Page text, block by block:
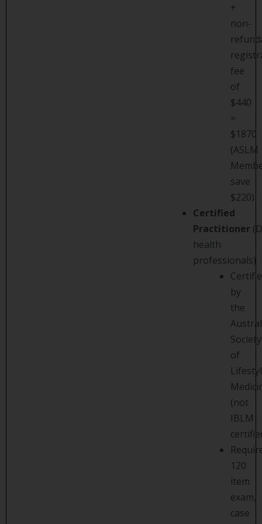
+
non-
fee
of
$440
=
$1870
(ASLM
save
$220)
Certified
Practitioner
health
professionals)
by
the
Society
of
(not
IBLM
120
item
exam,
case